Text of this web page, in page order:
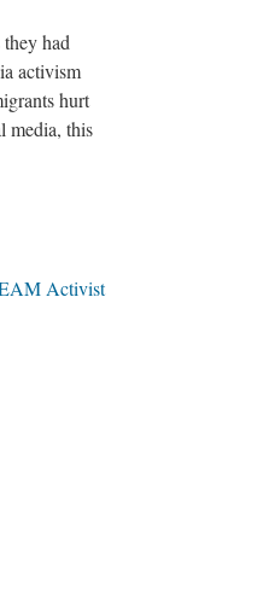
had
activism
hurt
media, this
Activist